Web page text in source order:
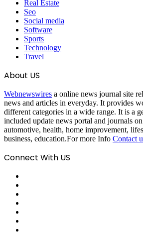
Real Estate
Seo
Social media
Software
Sports
Technology
Travel
About US
Webnewswires a online news journal site
news and articles in everyday. It provides
different categories in a wide range. It is a
included update news portal and journals
automotive, health, home improvement,
business, education.For more Info Contact
Connect With US